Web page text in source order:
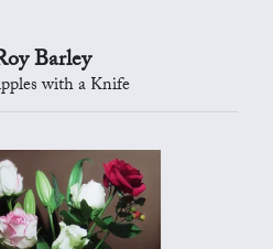
Barley
with a Knife